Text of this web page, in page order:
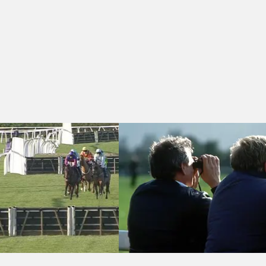
- Rand Farm Park Day Nursery Introduction Selling Handicap Hurdle
Hereford 11:55 - Bet £10 Get £10 At